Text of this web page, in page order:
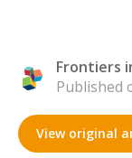
Frontiers
Published
View original